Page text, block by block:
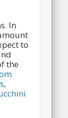
In
to
the
,